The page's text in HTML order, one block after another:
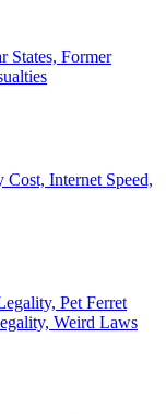
States, Former
Internet Speed,
Pet Ferret
Weird Laws